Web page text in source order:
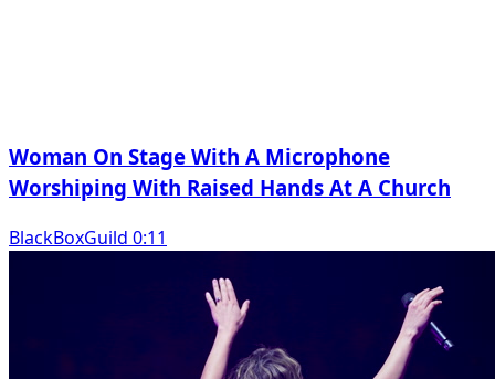
Woman On Stage With A Microphone
Worshiping With Raised Hands At A Church
BlackBoxGuild 0:11